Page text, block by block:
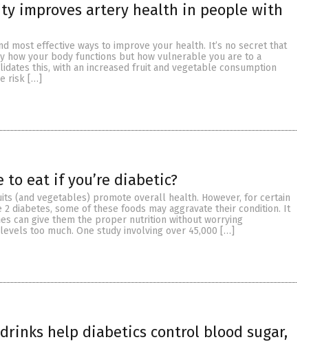
improves artery health in people with
most effective ways to improve your health. It’s no secret that
how your body functions but how vulnerable you are to a
this, with an increased fruit and vegetable consumption
risk […]
to eat if you’re diabetic?
(and vegetables) promote overall health. However, for certain
2 diabetes, some of these foods may aggravate their condition. It
can give them the proper nutrition without worrying
too much. One study involving over 45,000 […]
help diabetics control blood sugar,